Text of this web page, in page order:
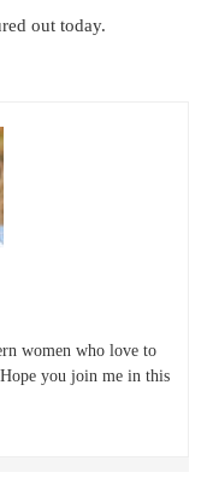
out today.
women who love to
you join me in this